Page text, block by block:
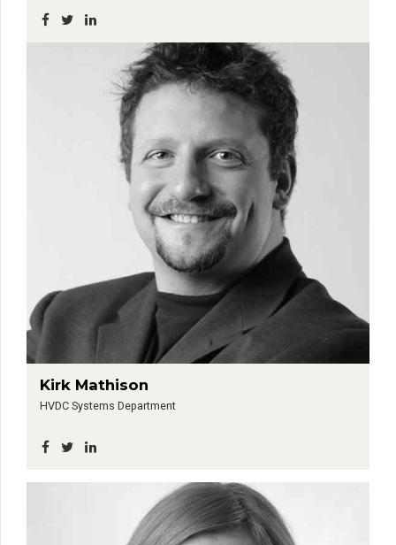
Kirk Mathison
HVDC Systems Department